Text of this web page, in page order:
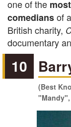
one of the
comediansof
British charity,
documentary
10
(Best